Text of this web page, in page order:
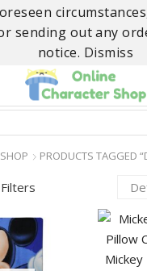
sending out any
notice. Dismiss
SEARCH
INPUT
SHOP PRODUCTS TAGGED
Filters